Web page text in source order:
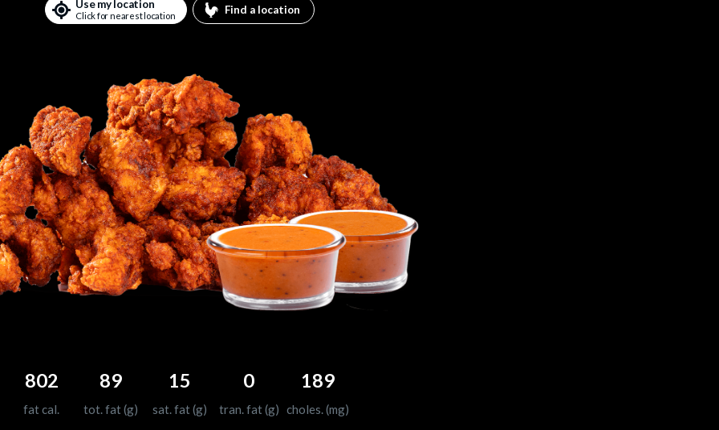
Use my location
Click for nearest location
Find a location
802
fat cal.
89
tot. fat (g)
15
sat. fat (g)
0
tran. fat (g)
189
choles. (mg)